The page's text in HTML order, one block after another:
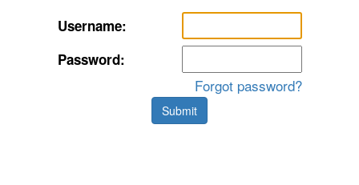
Username:
Password:
Forgot password?